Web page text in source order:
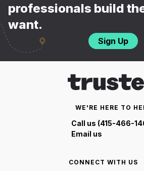
professionals build
want.
Sign Up
WE'RE HERE TO
Call us (415-466-
Email us
CONNECT WITH US